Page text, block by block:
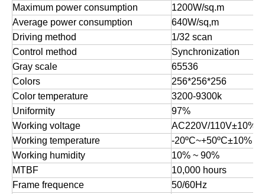
Maximum power consumption
1200W/sq.m
Average power consumption
640W/sq,m
Driving method
1/32 scan
Control method
Synchronization
Gray scale
65536
Colors
256*256*256
Color temperature
3200-9300k
Uniformity
97%
Working voltage
AC220V/110V±10%
Working temperature
-20ºC~+50ºC±10%
Working humidity
10% ~ 90%
MTBF
10,000 hours
Frame frequence
50/60Hz